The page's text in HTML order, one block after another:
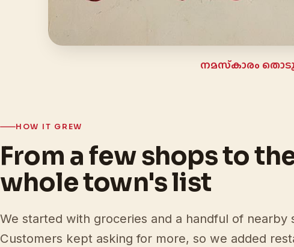
നമസ്‌കാരം
HOW IT GREW
From a few shops to
whole town's list
We started with groceries and a handful of nearby
Customers kept asking for more, so we added